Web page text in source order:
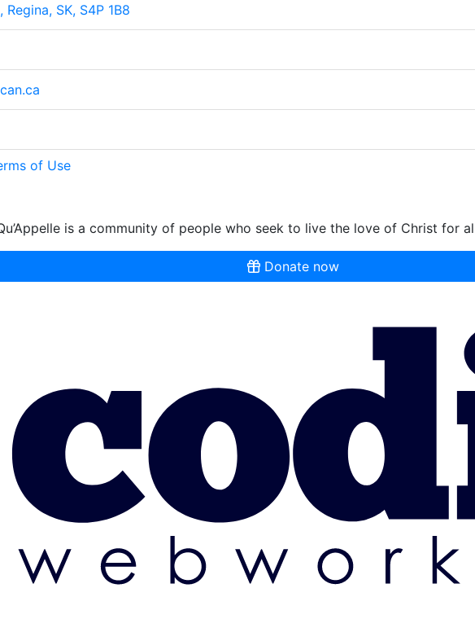
SK, S4P 1B8
of Use
is a community of people who seek to live the love of Christ for
Donate now